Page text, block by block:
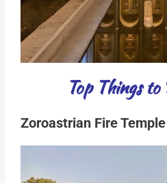
Top Things to
Zoroastrian Fire Temple